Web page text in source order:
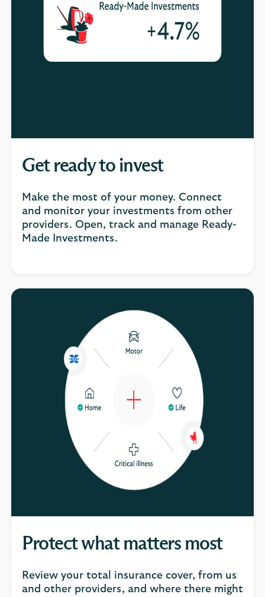
Get ready to invest
Make the most of your money. Connect
and monitor your investments from other
providers. Open, track and manage Ready-
Made Investments.
Protect what matters most
Review your total insurance cover, from us
and other providers, and where there might